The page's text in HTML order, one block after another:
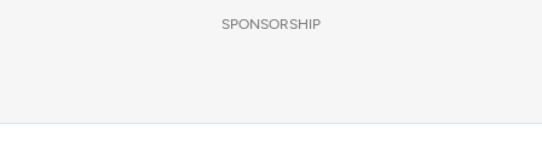
SPONSORSHIP